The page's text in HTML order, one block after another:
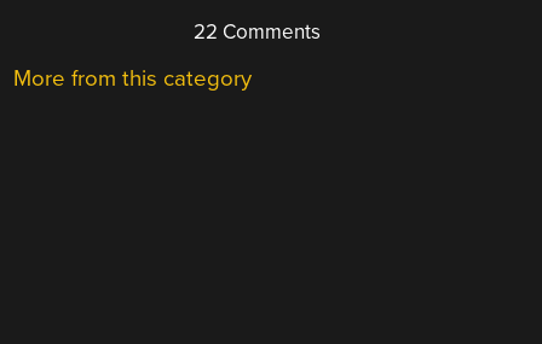
22 Comments
More from this category